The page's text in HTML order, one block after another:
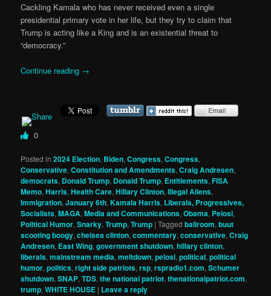
Cackling Kamala who has never received even a single
presidential primary vote in her life, but they try to claim that
Trump is acting like a King and is an existential threat to
“democracy.”
Continue reading →
0
Posted in 2024 Election, Biden,Congress,Congress,
Conservative,Constitution and Amendments,Craig Andresen,
democrats, Donald Trump, Donald Trump, Entitlements,FISA
Memo,Harris,Health Care,Hillary Clinton,Illegal Aliens,
Immigration,January 6th,Kamala Harris, Liberals, Progressives,
Socialists,MAGA,Media and Communications,Obama, Pelosi,
Political Humor,Snarky,Trump,Trump |Tagged ballroom,buut
scooting boogy,chelsea clinton,commentary,conservative,Craig
Andresen, East Wing,government shutdown,hillary clinton,
liberals,mainstream media,meltdown,pelosi,political,political
humor,politics,right side patriots,rsp,rspradio1.com,Schumer
shutdown,SNAP,TDS,the national patriot,thenationalpatriot.com,
trump,WHITE HOUSE | Leave a reply